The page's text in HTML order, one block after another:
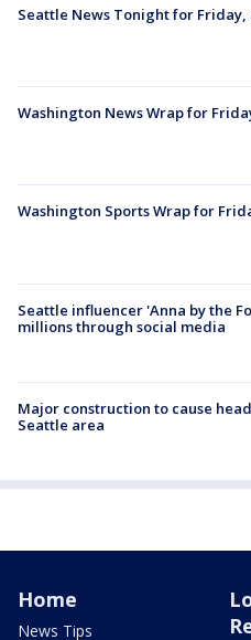
Seattle News Tonight for Friday,
Washington News Wrap for
Washington Sports Wrap for
Seattle influencer 'Anna by the
millions through social media
Major construction to cause
Seattle area
Home
News Tips